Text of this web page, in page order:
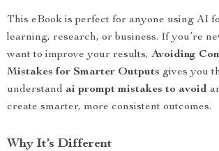
This eBook is perfect for anyone using AI
learning, research, or business. If you’re
want to improve your results, Avoiding
Mistakes for Smarter Outputs gives you
understand ai prompt mistakes to avoid
create smarter, more consistent outcomes.
Why It’s Different